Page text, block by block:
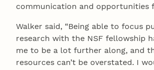
communication and opportunities
Walker said, “Being able to focus
research with the NSF fellowship
me to be a lot further along, and
resources can’t be overstated. I